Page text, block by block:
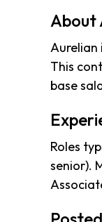
About
Aurelian
This
base
Roles
senior).